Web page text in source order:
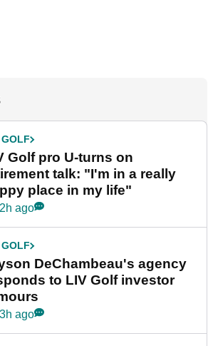
Golf pro U-turns on
talk: "I'm in a really
place in my life"
ago
DeChambeau's agency
to LIV Golf investor
ago